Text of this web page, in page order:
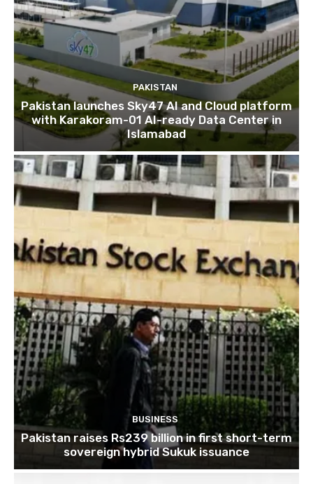
PAKISTAN
Pakistan launches Sky47 AI and Cloud platform
with Karakoram-01 AI-ready Data Center in
Islamabad
BUSINESS
Pakistan raises Rs239 billion in first short-term
sovereign hybrid Sukuk issuance